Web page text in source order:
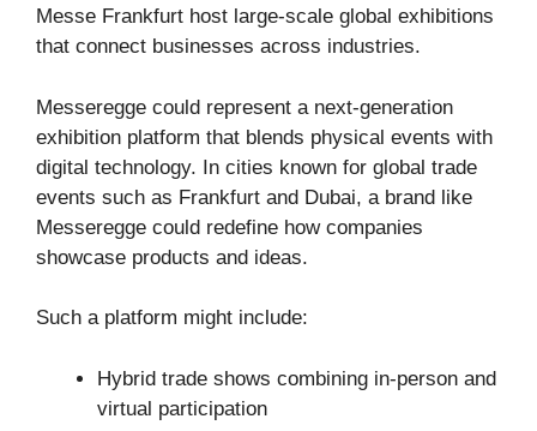
Messe Frankfurt host large-scale global exhibitions
that connect businesses across industries.
Messeregge could represent a next-generation
exhibition platform that blends physical events with
digital technology. In cities known for global trade
events such as Frankfurt and Dubai, a brand like
Messeregge could redefine how companies
showcase products and ideas.
Such a platform might include:
Hybrid trade shows combining in-person and
virtual participation